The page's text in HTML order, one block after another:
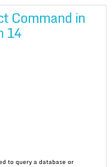
Command in
14
to query a database or